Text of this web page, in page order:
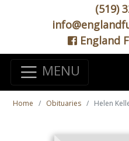
(519)
England
MENU
Home Obituaries Helen